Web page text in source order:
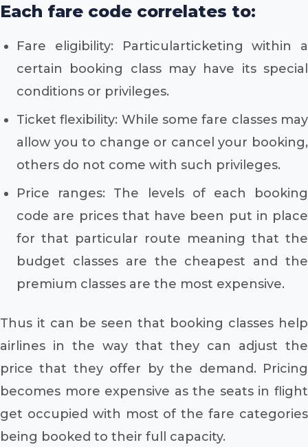
Each fare code correlates to:
Fare eligibility: Particularticketing within a
certain booking class may have its special
conditions or privileges.
Ticket flexibility: While some fare classes may
allow you to change or cancel your booking,
others do not come with such privileges.
Price ranges: The levels of each booking
code are prices that have been put in place
for that particular route meaning that the
budget classes are the cheapest and the
premium classes are the most expensive.
Thus it can be seen that booking classes help
airlines in the way that they can adjust the
price that they offer by the demand. Pricing
becomes more expensive as the seats in flight
get occupied with most of the fare categories
being booked to their full capacity.